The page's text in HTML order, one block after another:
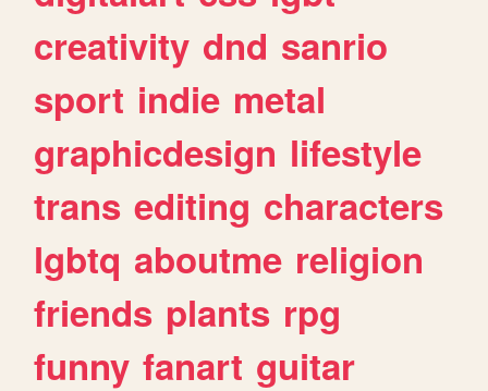
creativity dnd sanrio
sport indie metal
graphicdesign lifestyle
trans editing characters
lgbtq aboutme religion
friends plants rpg
funny fanart guitar